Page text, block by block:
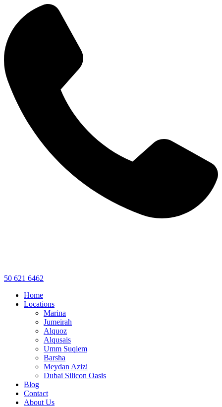
50 621 6462
Home
Locations
Marina
Jumeirah
Alquoz
Alqusais
Umm Suqiem
Barsha
Meydan Azizi
Dubai Silicon Oasis
Blog
Contact
About Us